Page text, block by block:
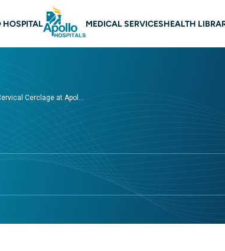
Lucknow
HOSPITAL MEDICAL SERVICESHEALTH
Cerclage at Apol...